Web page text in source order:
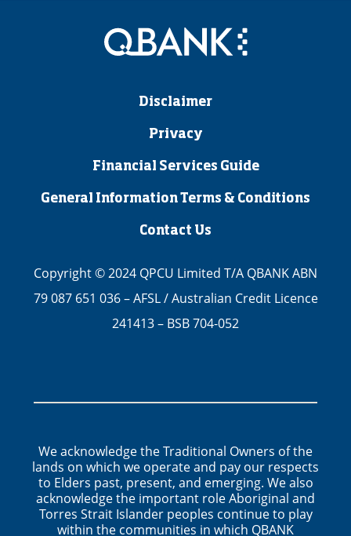
Disclaimer
Privacy
Financial Services Guide
General Information Terms & Conditions
Contact Us
Copyright © 2024 QPCU Limited T/A QBANK ABN
79 087 651 036 – AFSL / Australian Credit Licence
241413 – BSB 704-052
We acknowledge the Traditional Owners of the
lands on which we operate and pay our respects
to Elders past, present, and emerging. We also
acknowledge the important role Aboriginal and
Torres Strait Islander peoples continue to play
within the communities in which QBANK